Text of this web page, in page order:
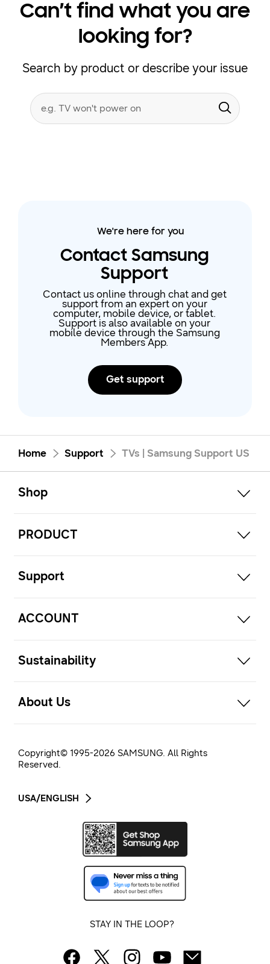
Can’t find what you are
looking for?
Search by product or describe your issue
Conduct
search
Submit
We're here for you
Contact Samsung
Support
Contact us online through chat and get
support from an expert on your
computer, mobile device, or tablet.
Support is also available on your
mobile device through the Samsung
Members App.
Get support
Home Support TVs | Samsung Support US
Shop
PRODUCT
Support
ACCOUNT
Sustainability
About Us
Copyright© 1995-2026 SAMSUNG. All Rights
Reserved.
USA/ENGLISH
STAY IN THE LOOP?